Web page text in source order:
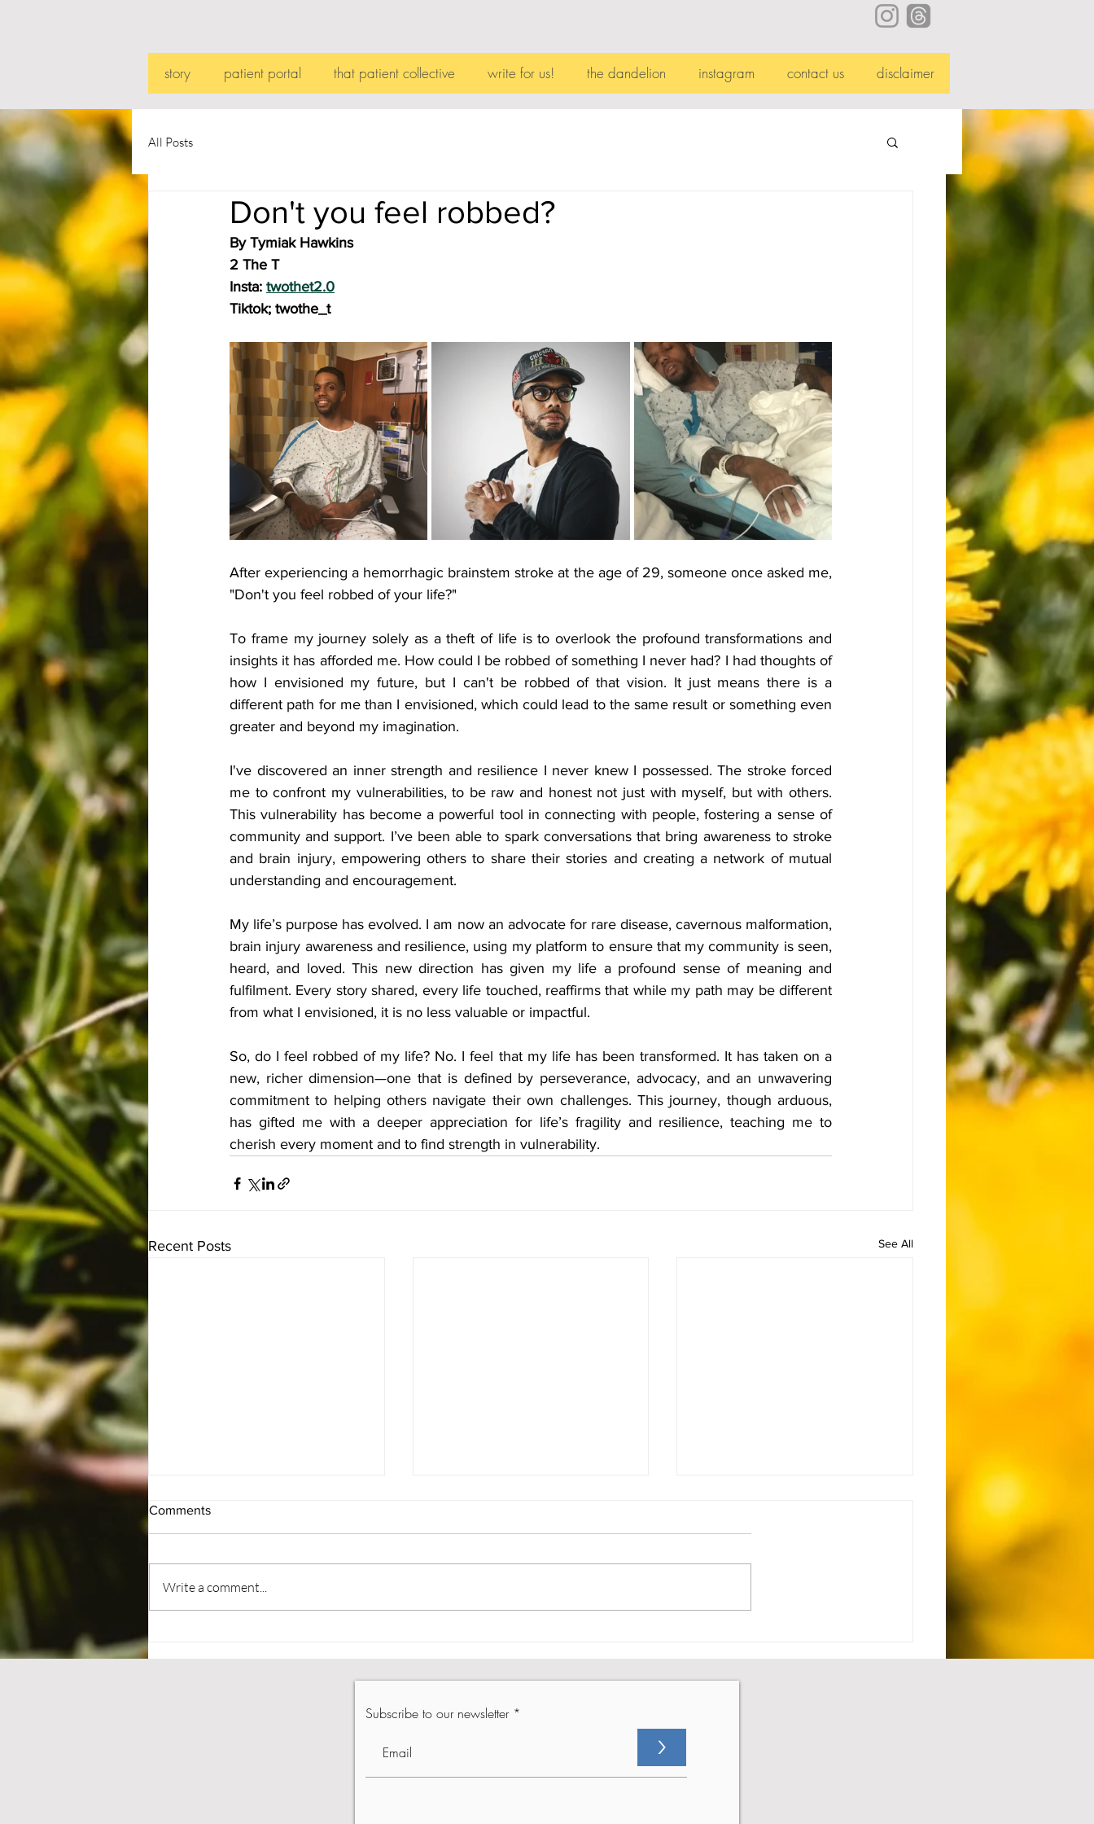
story patient portal that patient collective write for us! the dandelion instagram contact us disclaimer
All Posts
Don't you feel robbed?
By Tymiak Hawkins
2 The T
Insta: twothet2.0
Tiktok; twothe_t
After experiencing a hemorrhagic brainstem stroke at the age of 29, someone once asked me,
"Don't you feel robbed of your life?"
To frame my journey solely as a theft of life is to overlook the profound transformations and
insights it has afforded me. How could I be robbed of something I never had? I had thoughts of
how I envisioned my future, but I can't be robbed of that vision. It just means there is a
different path for me than I envisioned, which could lead to the same result or something even
greater and beyond my imagination.
I've discovered an inner strength and resilience I never knew I possessed. The stroke forced
me to confront my vulnerabilities, to be raw and honest not just with myself, but with others.
This vulnerability has become a powerful tool in connecting with people, fostering a sense of
community and support. I’ve been able to spark conversations that bring awareness to stroke
and brain injury, empowering others to share their stories and creating a network of mutual
understanding and encouragement.
My life’s purpose has evolved. I am now an advocate for rare disease, cavernous malformation,
brain injury awareness and resilience, using my platform to ensure that my community is seen,
heard, and loved. This new direction has given my life a profound sense of meaning and
fulfilment. Every story shared, every life touched, reaffirms that while my path may be different
from what I envisioned, it is no less valuable or impactful.
So, do I feel robbed of my life? No. I feel that my life has been transformed. It has taken on a
new, richer dimension—one that is defined by perseverance, advocacy, and an unwavering
commitment to helping others navigate their own challenges. This journey, though arduous,
has gifted me with a deeper appreciation for life’s fragility and resilience, teaching me to
cherish every moment and to find strength in vulnerability.
Recent Posts See All
#BePatient
Comments
Write a comment...
Subscribe to our newsletter
>